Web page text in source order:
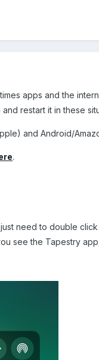
apps and the
restart it in these
and Android/
.
need to double
see the Tapestry